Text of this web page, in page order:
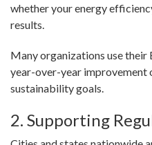
whether your energy
results.
Many organizations use their
year-over-year improvement
sustainability goals.
2. Supporting